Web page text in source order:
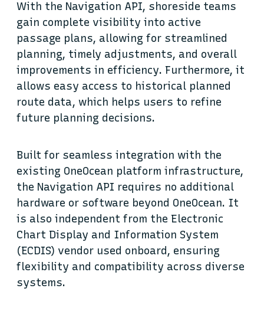
With the Navigation API, shoreside teams
gain complete visibility into active
passage plans, allowing for streamlined
planning, timely adjustments, and overall
improvements in efficiency. Furthermore, it
allows easy access to historical planned
route data, which helps users to refine
future planning decisions.
Built for seamless integration with the
existing OneOcean platform infrastructure,
the Navigation API requires no additional
hardware or software beyond OneOcean. It
is also independent from the Electronic
Chart Display and Information System
(ECDIS) vendor used onboard, ensuring
flexibility and compatibility across diverse
systems.